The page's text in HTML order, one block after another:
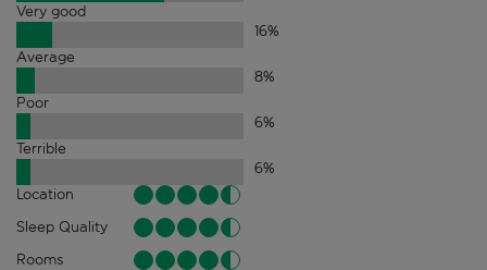
Very good
16%
Average
8%
Poor
6%
Terrible
6%
Location
Sleep Quality
Rooms